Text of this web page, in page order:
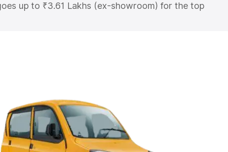
up to ₹3.61 Lakhs (ex-showroom) for the top
Qute on-road price in Ankola which includes RTO or
|Cars Under 5 Lakhs|Cars Under 6 Lakhs
Cars Under 8 Lakhs |Cars Under 10 Lakhs